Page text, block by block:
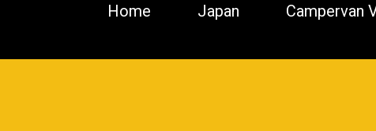
Home Japan Campervan